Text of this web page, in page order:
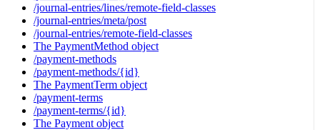
/journal-entries/lines/remote-field-classes
/journal-entries/meta/post
/journal-entries/remote-field-classes
The PaymentMethod object
/payment-methods
/payment-methods/{id}
The PaymentTerm object
/payment-terms
/payment-terms/{id}
The Payment object